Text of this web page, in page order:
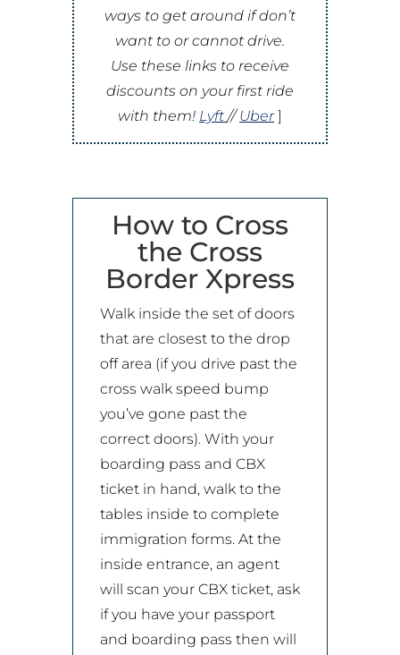
ways to get around if don’t
want to or cannot drive.
Use these links to receive
discounts on your first ride
with them! Lyft//Uber]
How to Cross
the Cross
Border Xpress
Walk inside the set of doors
that are closest to the drop
off area (if you drive past the
cross walk speed bump
you’ve gone past the
correct doors). With your
boarding pass and CBX
ticket in hand, walk to the
tables inside to complete
immigration forms. At the
inside entrance, an agent
will scan your CBX ticket, ask
if you have your passport
and boarding pass then will